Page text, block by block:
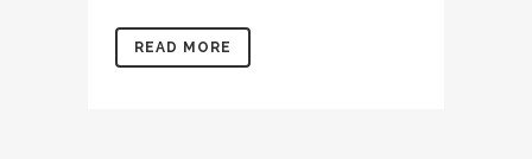
READ MORE